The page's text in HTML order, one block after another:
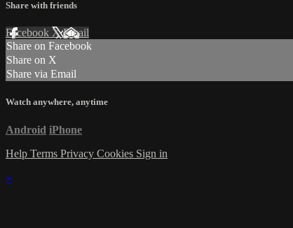
Share with friends
Facebook XEmail
Share on Facebook
Share on X
Share via Email
Watch anywhere, anytime
Android iPhone
Help Terms Privacy Cookies Sign in
×